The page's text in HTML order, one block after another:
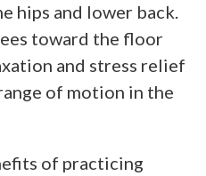
hips and lower back.
toward the floor
and stress relief
of motion in the
of practicing